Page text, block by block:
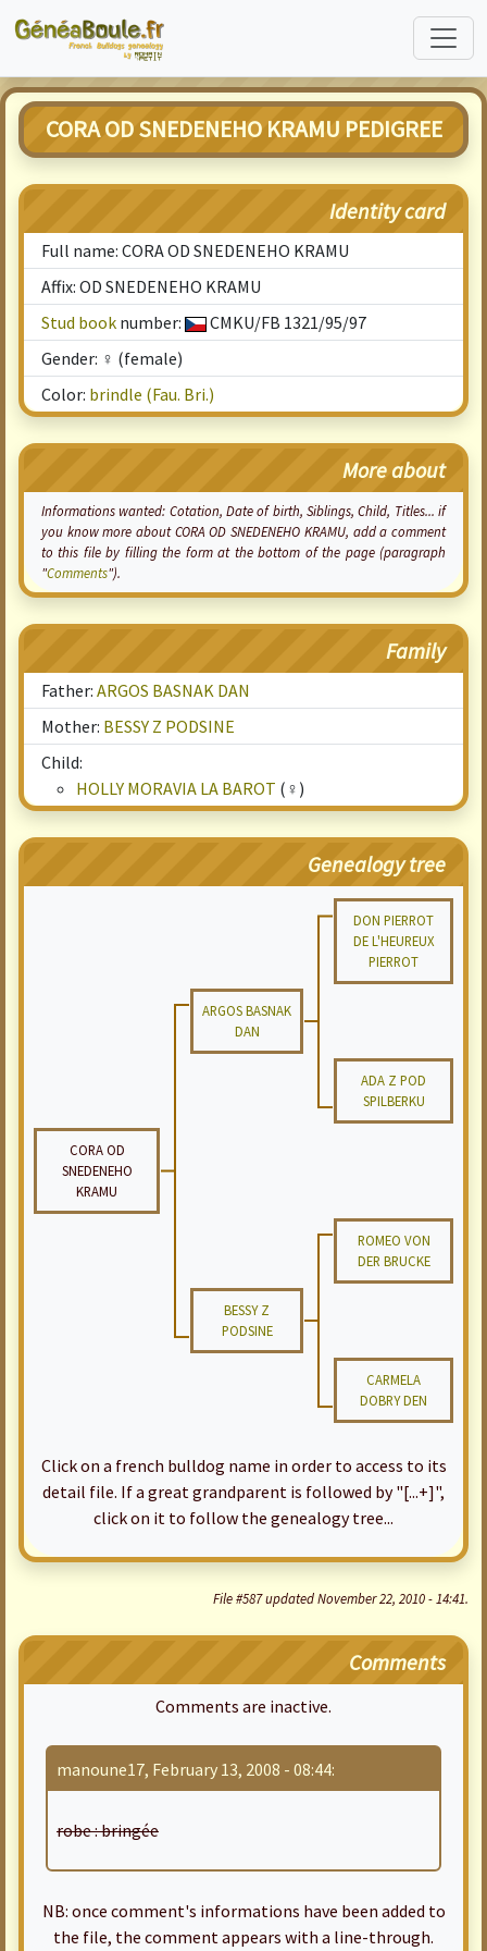
CORA OD SNEDENEHO KRAMU PEDIGREE
Identity card
Full name: CORA OD SNEDENEHO KRAMU
Affix: OD SNEDENEHO KRAMU
Stud book number:
CMKU/FB 1321/95/97
Gender: ♀ (female)
Color: brindle (Fau. Bri.)
More about
Informations wanted: Cotation, Date of birth, Siblings, Child, Titles... if
you know more about CORA OD SNEDENEHO KRAMU, add a comment
to this file by filling the form at the bottom of the page (paragraph
"Comments").
Family
Father: ARGOS BASNAK DAN
Mother: BESSY Z PODSINE
Child:
HOLLY MORAVIA LA BAROT (♀)
Genealogy tree
DON PIERROT
DE L'HEUREUX
PIERROT
ARGOS BASNAK
DAN
ADA Z POD
SPILBERKU
CORA OD
SNEDENEHO
KRAMU
ROMEO VON
DER BRUCKE
BESSY Z
PODSINE
CARMELA
DOBRY DEN
Click on a french bulldog name in order to access to its
detail file. If a great grandparent is followed by "[...+]",
click on it to follow the genealogy tree...
File #587 updated November 22, 2010 - 14:41.
Comments
Comments are inactive.
manoune17, February 13, 2008 - 08:44:
robe : bringée
NB: once comment's informations have been added to
the file, the comment appears with a line-through.